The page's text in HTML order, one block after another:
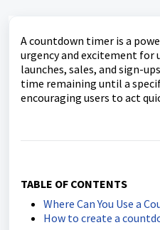
A countdown timer is a
urgency and excitement for
launches, sales, and sign-
time remaining until a
encouraging users to act
TABLE OF CONTENTS
Where Can You Use a
How to create a